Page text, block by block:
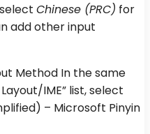
Chinese (PRC) for
add other input
Method In the same
IME” list, select
– Microsoft Pinyin